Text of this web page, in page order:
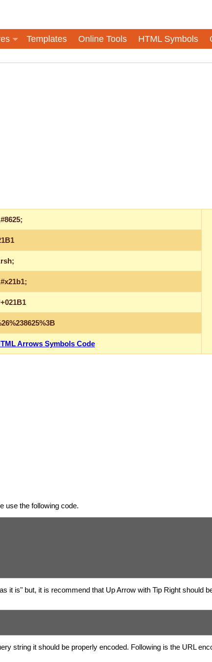
Templates Online Tools HTML Symbols
Arrows Symbols Code
use the following code.
it is" but, it is recommend that Up Arrow with Tip Right should
string it should be properly encoded. Following is the URL